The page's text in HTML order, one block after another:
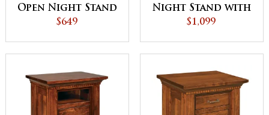
Open Night Stand
$649
Night Stand with
Opening
$1,099